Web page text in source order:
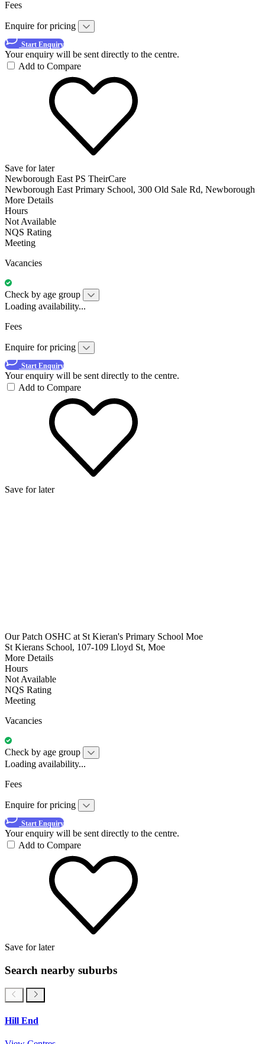
Fees
Enquire for pricing
Start Enquiry
Your enquiry will be sent directly to the centre.
Add to Compare
Save for later
Newborough East PS TheirCare
Newborough East Primary School, 300 Old Sale Rd, Newborough
More Details
Hours
Not Available
NQS Rating
Meeting
Vacancies
Check by age group
Loading availability...
Fees
Enquire for pricing
Start Enquiry
Your enquiry will be sent directly to the centre.
Add to Compare
Save for later
Our Patch OSHC at St Kieran's Primary School Moe
St Kierans School, 107-109 Lloyd St, Moe
More Details
Hours
Not Available
NQS Rating
Meeting
Vacancies
Check by age group
Loading availability...
Fees
Enquire for pricing
Start Enquiry
Your enquiry will be sent directly to the centre.
Add to Compare
Save for later
Search nearby suburbs
Hill End